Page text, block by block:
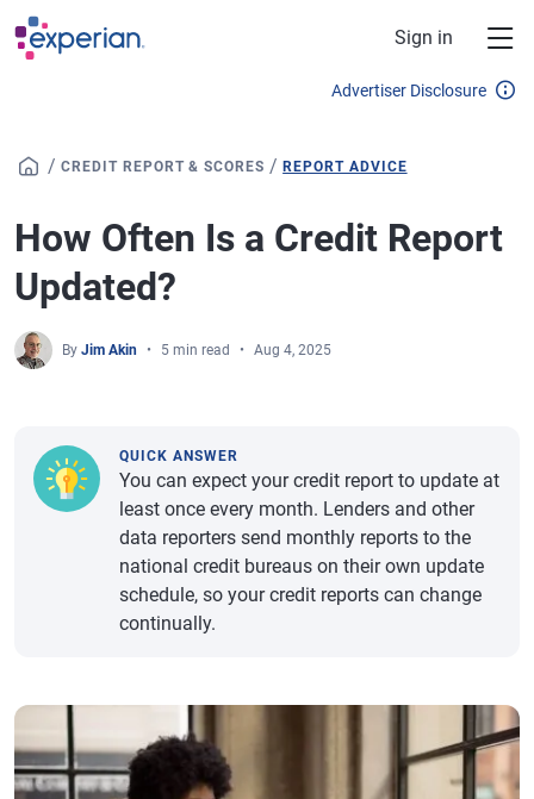
Skip to main content
Sign in
Advertiser Disclosure
/ CREDIT REPORT & SCORES /REPORT ADVICE
How Often Is a Credit Report
Updated?
By Jim Akin 5 min read Aug 4, 2025
QUICK ANSWER
You can expect your credit report to update at
least once every month. Lenders and other
data reporters send monthly reports to the
national credit bureaus on their own update
schedule, so your credit reports can change
continually.